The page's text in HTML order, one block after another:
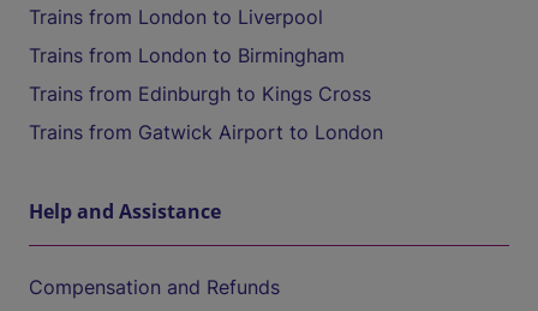
Trains from London to Liverpool
Trains from London to Birmingham
Trains from Edinburgh to Kings Cross
Trains from Gatwick Airport to London
Help and Assistance
Compensation and Refunds